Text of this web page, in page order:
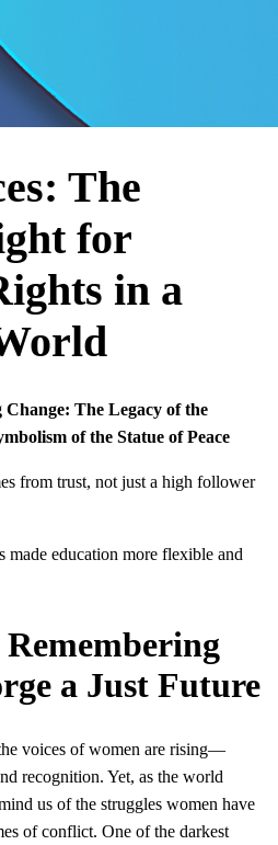
The
for
in a
The Legacy of the
of the Statue of Peace
from trust, not just a high follower
made education more flexible and
a Just Future
voices of women are rising—
recognition. Yet, as the world
us of the struggles women have
of conflict. One of the darkest